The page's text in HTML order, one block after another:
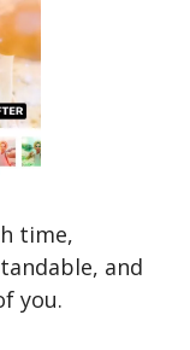
time,
and
you.